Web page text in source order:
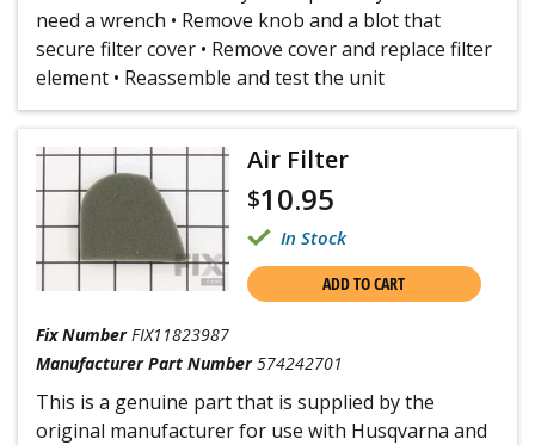
need a wrench • Remove knob and a blot that
secure filter cover • Remove cover and replace filter
element • Reassemble and test the unit
Air Filter
$10.95
In Stock
ADD TO CART
Fix Number FIX11823987
Manufacturer Part Number 574242701
This is a genuine part that is supplied by the
original manufacturer for use with Husqvarna and